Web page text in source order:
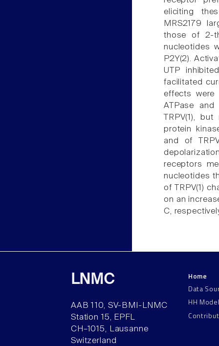
eliciting
MRS2179
those of 2-
nucleotides
P2Y(2).
UTP
facilitated
effects were
ATPase
TRPV(1),
protein
and of
receptors
nucleotides
of TRPV(1)
on an
C,
LNMC
AAB 110, SV-BMI-LNMC
Station 15, EPFL
CH–1015, Lausanne
Switzerland
Home
Data
HH